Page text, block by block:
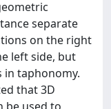
separate
on the right
left side, but
in taphonomy.
that 3D